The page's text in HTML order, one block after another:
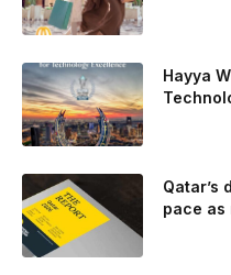
carried those
liter Coyote V8 engine. This
is bringing learnings from
trailer towing, grocery store
The goal: to break the
engine and transmission
to t
Hayya
Qatar’s
pace